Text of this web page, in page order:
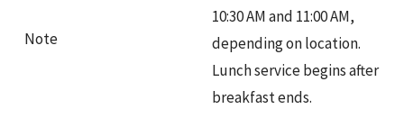
Note
10:30 AM and 11:00 AM,
depending on location.
Lunch service begins after
breakfast ends.